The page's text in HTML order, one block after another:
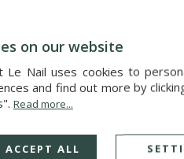
on our website
Le Nail uses cookies to
and find out more by
Read more...
ACCEPT ALL